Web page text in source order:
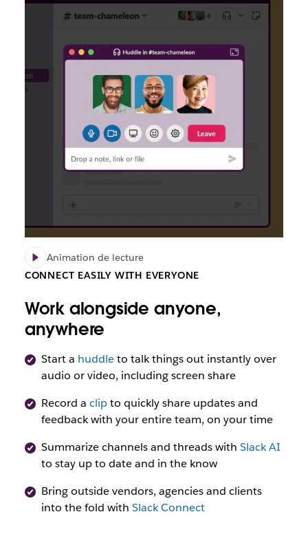
Animation de lecture
CONNECT EASILY WITH EVERYONE
Work alongside anyone,
anywhere
Start a huddleto talk things out instantly over
audio or video, including screen share
Record a clipto quickly share updates and
feedback with your entire team, on your time
Summarize channels and threads with Slack AI
to stay up to date and in the know
Bring outside vendors, agencies and clients
into the fold with Slack Connect